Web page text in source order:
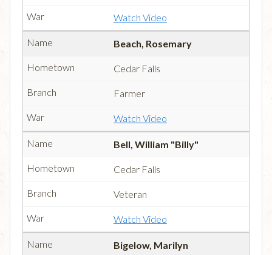
Watch Video
Beach, Rosemary
Cedar Falls
Farmer
Watch Video
Bell, William "Billy"
Cedar Falls
Veteran
Watch Video
Bigelow, Marilyn